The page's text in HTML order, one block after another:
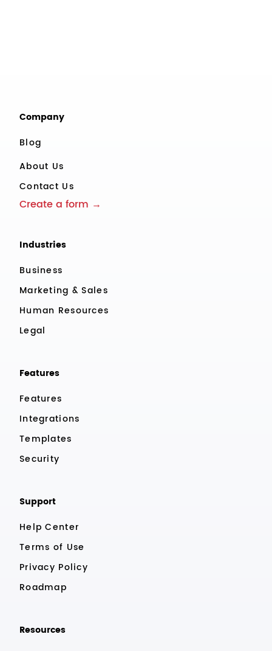
Company
Blog
About Us
Contact Us
Create a form →
Industries
Business
Marketing & Sales
Human Resources
Legal
Features
Features
Integrations
Templates
Security
Support
Help Center
Terms of Use
Privacy Policy
Roadmap
Resources